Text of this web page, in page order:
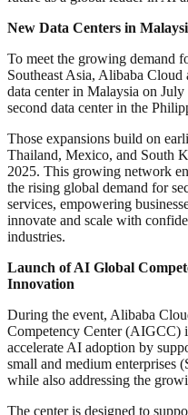
New Data Centers in
To meet the growing demand
Southeast Asia, Alibaba
data center in Malaysia on
second data center in the
Those expansions build on
Thailand, Mexico, and South
2025. This growing network
the rising global demand for
services, empowering
innovate and scale with
industries.
Launch of AI Global
Innovation
During the event, Alibaba
Competency Center (AIGCC)
accelerate AI adoption by
small and medium enterprises
while also addressing the
The center is designed to